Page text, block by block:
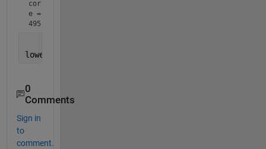
cor
e =
495
lowest_score = min(total_score,[],
0
Comments
Sign in
to
comment.